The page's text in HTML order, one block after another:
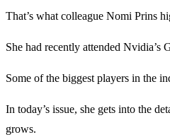
That’s what colleague Nomi Prins
She had recently attended
Some of the biggest players in the
In today’s issue, she gets into the
grows.